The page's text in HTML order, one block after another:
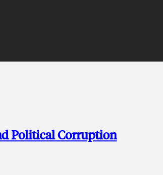
Political Corruption